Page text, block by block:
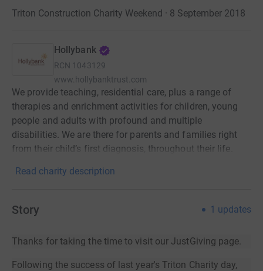
Triton Construction Charity Weekend · 8 September 2018
Hollybank
RCN 1043129
www.hollybanktrust.com
We provide teaching, residential care, plus a range of
therapies and enrichment activities for children, young
people and adults with profound and multiple
disabilities. We are there for parents and families right
from their child’s first diagnosis, throughout their life.
Read charity description
Story 1 updates
Thanks for taking the time to visit our JustGiving page.
Following the success of last year's Triton Charity day,